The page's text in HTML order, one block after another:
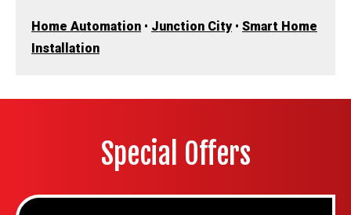
Home Automation • Junction City• Smart Home
Installation
Special Offers